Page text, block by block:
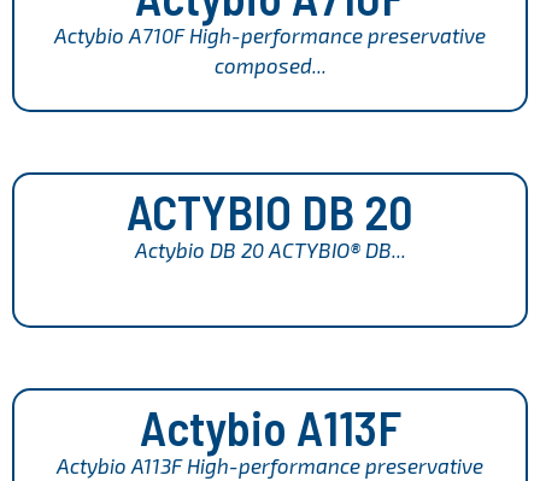
Actybio A710F High-performance preservative
composed...
ACTYBIO DB 20
Actybio DB 20 ACTYBIO® DB...
Actybio A113F
Actybio A113F High-performance preservative